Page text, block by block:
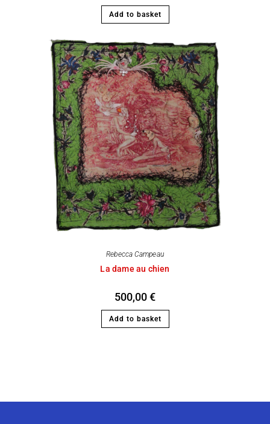
Add to basket
Rebecca Campeau
La dame au chien
500,00€
Add to basket